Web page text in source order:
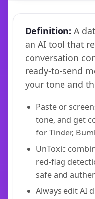
Definition: A
an AI tool that
conversation
ready-to-send
your tone and
Paste or
tone, and get
for Tinder,
UnToxic
red-flag
safe and
Always edit AI